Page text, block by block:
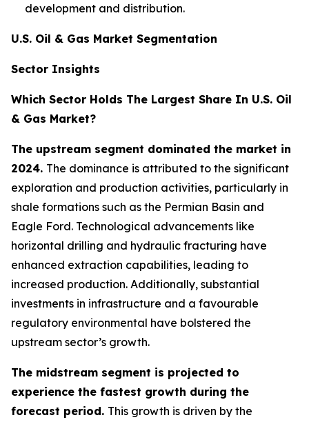
development and distribution.
U.S. Oil & Gas Market Segmentation
Sector Insights
Which Sector Holds The Largest Share In U.S. Oil
& Gas Market?
The upstream segment dominated the market in
2024. The dominance is attributed to the significant
exploration and production activities, particularly in
shale formations such as the Permian Basin and
Eagle Ford. Technological advancements like
horizontal drilling and hydraulic fracturing have
enhanced extraction capabilities, leading to
increased production. Additionally, substantial
investments in infrastructure and a favourable
regulatory environmental have bolstered the
upstream sector’s growth.
The midstream segment is projected to
experience the fastest growth during the
forecast period. This growth is driven by the